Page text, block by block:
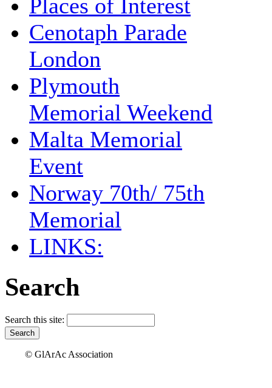
Places of Interest
Cenotaph Parade
London
Plymouth
Memorial Weekend
Malta Memorial
Event
Norway 70th/ 75th
Memorial
LINKS:
Search
Search this site:
© GlArAc Association